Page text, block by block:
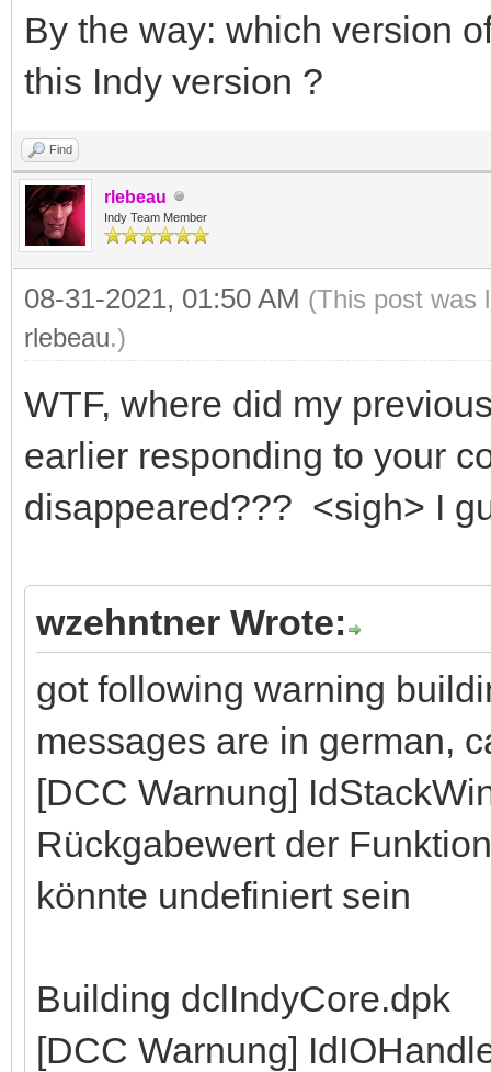
By the way: which version
this Indy version ?
Find
rlebeau
Indy Team Member
08-31-2021, 01:50 AM (This post was
rlebeau.)
WTF, where did my
earlier responding to your
disappeared??? <sigh> I
wzehntner Wrote:
got following warning
messages are in german,
[DCC Warnung]
Rückgabewert der
könnte undefiniert sein
Building dclIndyCore.dpk
[DCC Warnung]